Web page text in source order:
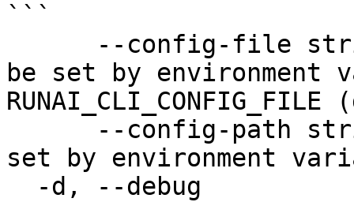
```
be set by environment
set by environment